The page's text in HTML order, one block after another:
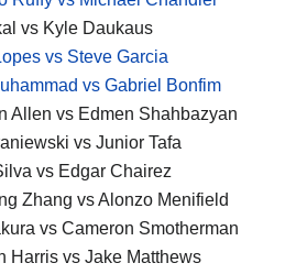
vs Kyle Daukaus
vs Steve Garcia
vs Gabriel Bonfim
Allen vs Edmen Shahbazyan
vs Junior Tafa
vs Edgar Chairez
Zhang vs Alonzo Menifield
vs Cameron Smotherman
Harris vs Jake Matthews